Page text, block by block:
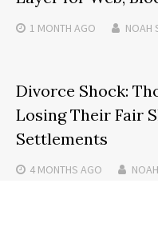
1 MONTH AGO NOAH
Divorce Shock:
Losing Their Fair
Settlements
4 MONTHS AGO